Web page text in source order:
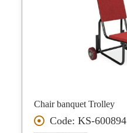
Chair banquet Trolley
Code: KS-600894